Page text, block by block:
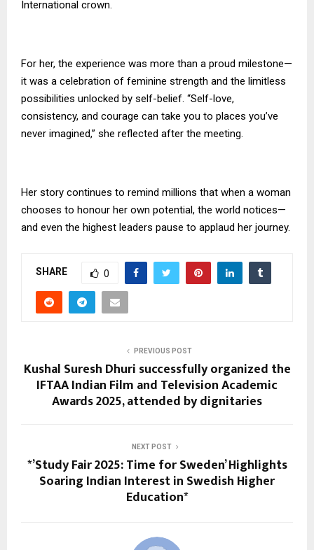
International crown.
For her, the experience was more than a proud milestone—
it was a celebration of feminine strength and the limitless
possibilities unlocked by self-belief. “Self-love,
consistency, and courage can take you to places you’ve
never imagined,” she reflected after the meeting.
Her story continues to remind millions that when a woman
chooses to honour her own potential, the world notices—
and even the highest leaders pause to applaud her journey.
SHARE 0
PREVIOUS POST
Kushal Suresh Dhuri successfully organized the
IFTAA Indian Film and Television Academic
Awards 2025, attended by dignitaries
NEXT POST
*’Study Fair 2025: Time for Sweden’ Highlights
Soaring Indian Interest in Swedish Higher
Education*